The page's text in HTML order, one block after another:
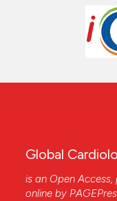
Global
is an Open
online by